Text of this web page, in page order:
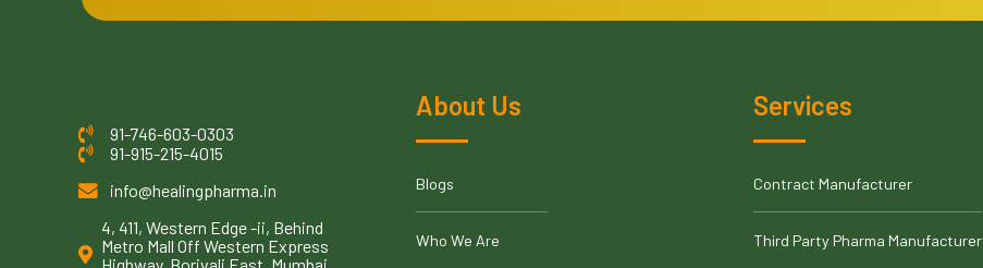
91-746-603-0303
91-915-215-4015
info@healingpharma.in
4, 411, Western Edge -ii, Behind
Metro Mall Off Western Express
About Us
Blogs
Who We Are
Services
Contract Manufacturer
Third Party Pharma Manufacturer